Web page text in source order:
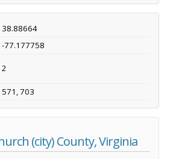
38.88664
-77.177758
2
571, 703
(city) County, Virginia